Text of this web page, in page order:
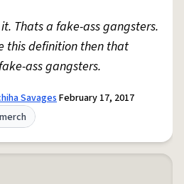
Thats a fake-ass gangsters.
this definition then that
ass gangsters.
SavagesFebruary 17, 2017